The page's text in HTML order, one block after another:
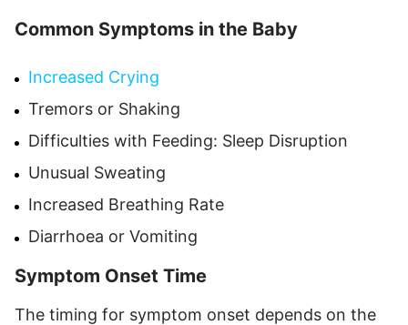
Common Symptoms in the Baby
Increased Crying
Tremors or Shaking
Difficulties with Feeding: Sleep Disruption
Unusual Sweating
Increased Breathing Rate
Diarrhoea or Vomiting
Symptom Onset Time
The timing for symptom onset depends on the